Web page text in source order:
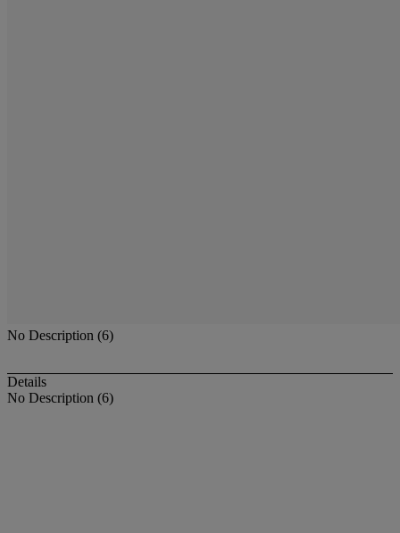
No Description (6)
Details
No Description (6)